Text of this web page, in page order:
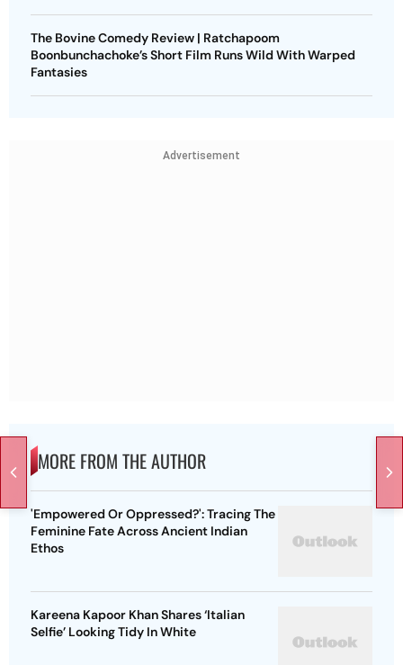
The Bovine Comedy Review | Ratchapoom
Boonbunchachoke’s Short Film Runs Wild With Warped
Fantasies
Advertisement
MORE FROM THE AUTHOR
'Empowered Or Oppressed?': Tracing The
Feminine Fate Across Ancient Indian
Ethos
Kareena Kapoor Khan Shares ‘Italian
Selfie’ Looking Tidy In White